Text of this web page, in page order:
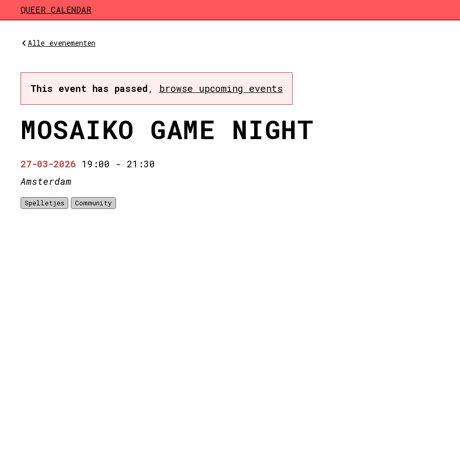
Skip to main content
QUEER CALENDAR
Alle evenementen
This event has passed , browse upcoming events
MOSAIKO GAME NIGHT
27-03-2026 19:00 - 21:30
Amsterdam
Spelletjes Community